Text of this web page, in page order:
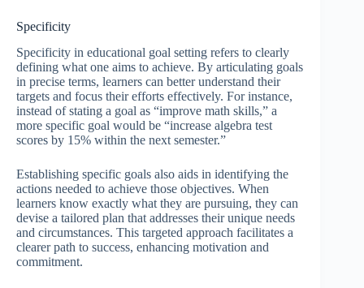
Specificity
Specificity in educational goal setting refers to clearly
defining what one aims to achieve. By articulating goals
in precise terms, learners can better understand their
targets and focus their efforts effectively. For instance,
instead of stating a goal as “improve math skills,” a
more specific goal would be “increase algebra test
scores by 15% within the next semester.”
Establishing specific goals also aids in identifying the
actions needed to achieve those objectives. When
learners know exactly what they are pursuing, they can
devise a tailored plan that addresses their unique needs
and circumstances. This targeted approach facilitates a
clearer path to success, enhancing motivation and
commitment.